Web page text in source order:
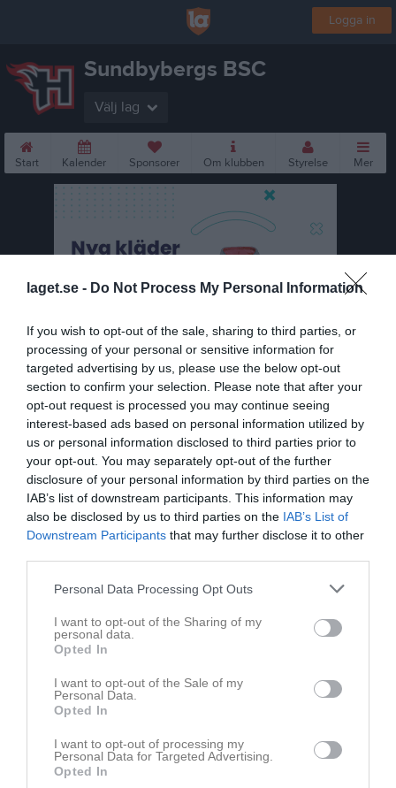
laget.se - Do Not Process My Personal Information
If you wish to opt-out of the sale, sharing to third parties, or
processing of your personal or sensitive information for
targeted advertising by us, please use the below opt-out
section to confirm your selection. Please note that after your
opt-out request is processed you may continue seeing
interest-based ads based on personal information utilized by
us or personal information disclosed to third parties prior to
your opt-out. You may separately opt-out of the further
disclosure of your personal information by third parties on the
IAB’s list of downstream participants. This information may
also be disclosed by us to third parties on the IAB’s List of
Downstream Participants that may further disclose it to other
Personal Data Processing Opt Outs
I want to opt-out of the Sharing of my
personal data.
Opted In
I want to opt-out of the Sale of my
Personal Data.
Opted In
I want to opt-out of processing my
Personal Data for Targeted Advertising.
Opted In
Logga in
Sundbybergs BSC
Välj lag
Start Kalender Sponsorer Om klubben Styrelse Mer